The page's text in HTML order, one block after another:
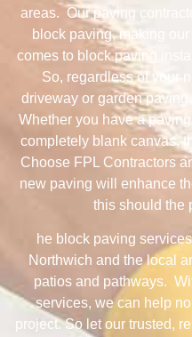
areas. Our paving
block paving, making our
comes to block paving
So, regardless of your
driveway or garden
Whether you have a
completely blank canvas,
Choose FPL Contractors
new paving will enhance
this should the
he block paving
Northwich and the local
patios and pathways.
services, we can help
project. So let our trusted,